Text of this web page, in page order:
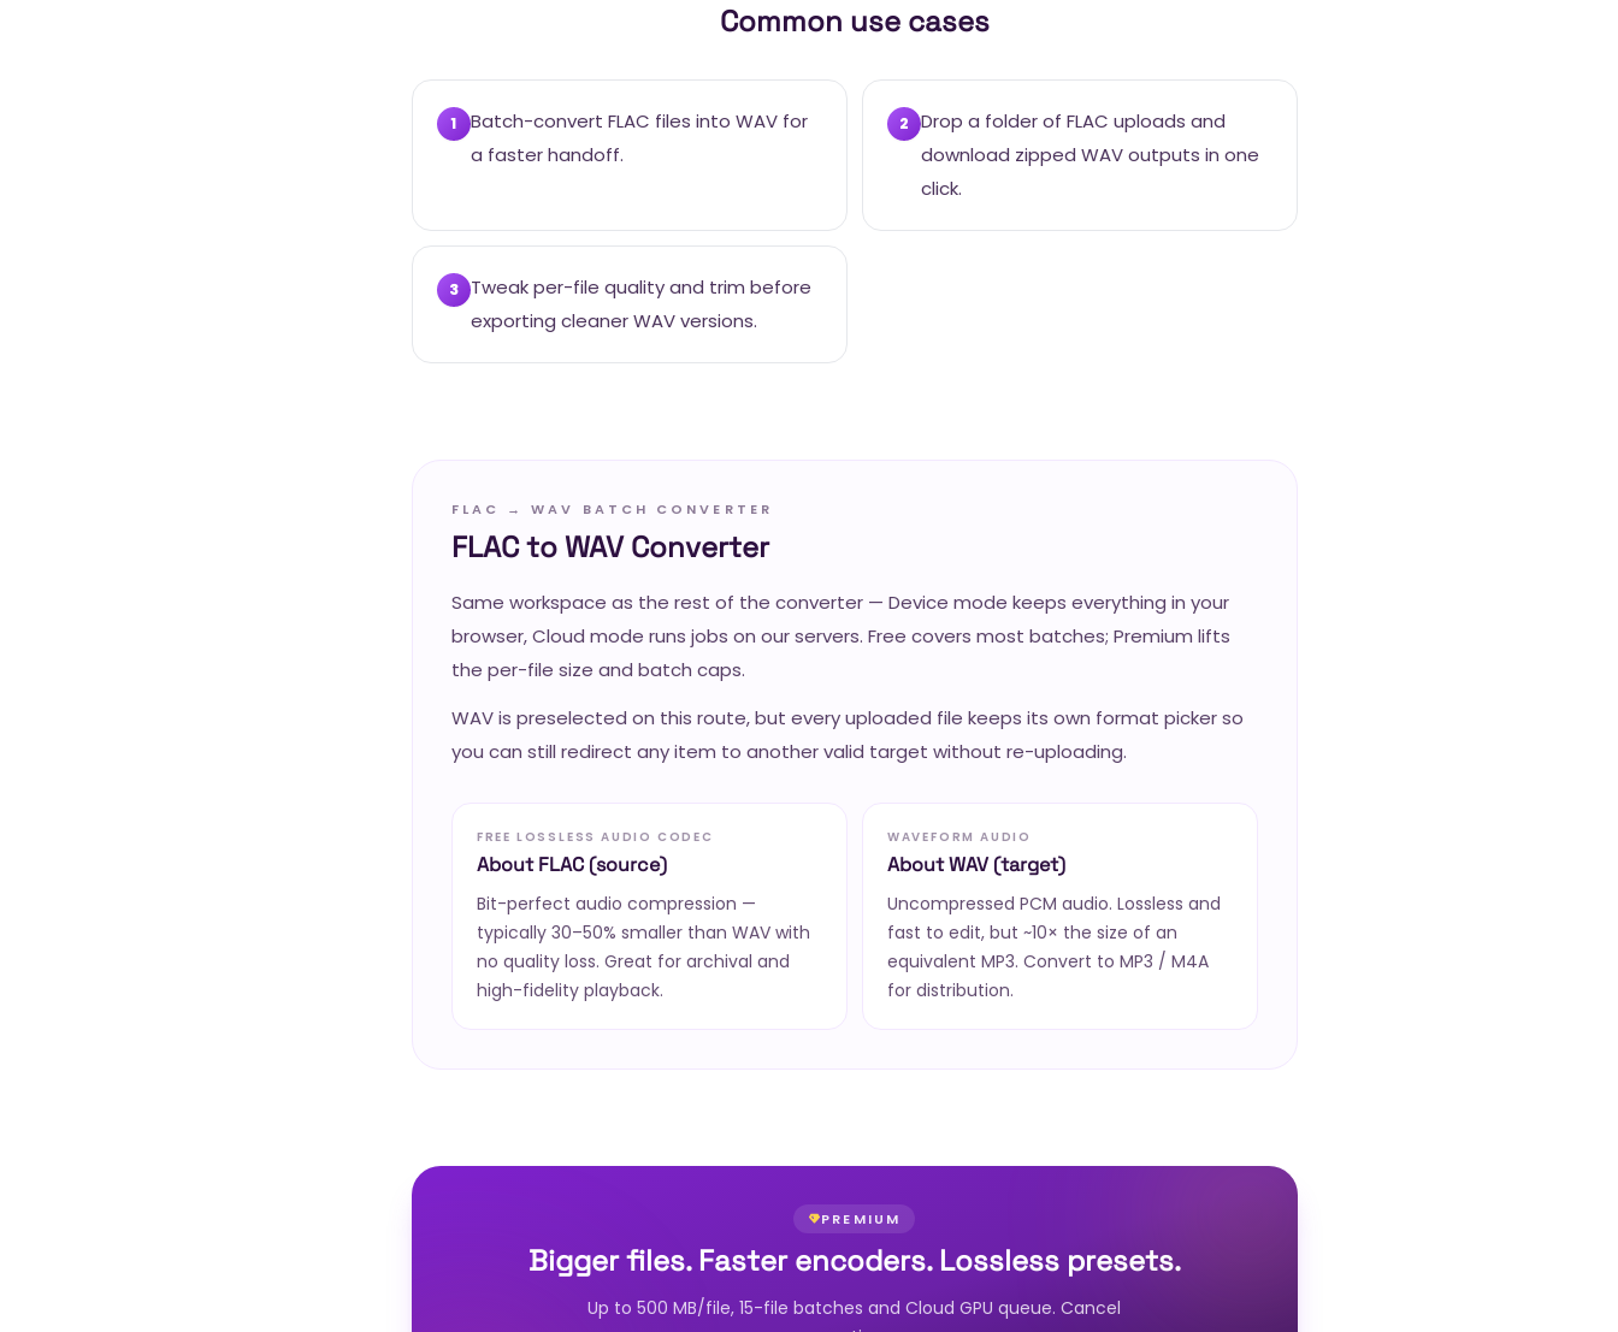
Common use cases
1
Batch-convert FLAC files into WAV for
a faster handoff.
2
Drop a folder of FLAC uploads and
download zipped WAV outputs in one
click.
3 Tweak per-file quality and trim before
exporting cleaner WAV versions.
FLAC → WAV BATCH CONVERTER
FLAC to WAV Converter
Same workspace as the rest of the converter — Device mode keeps everything in your
browser, Cloud mode runs jobs on our servers. Free covers most batches; Premium lifts
the per-file size and batch caps.
WAV is preselected on this route, but every uploaded file keeps its own format picker so
you can still redirect any item to another valid target without re-uploading.
FREE LOSSLESS AUDIO CODEC
About FLAC (source)
Bit-perfect audio compression —
typically 30–50% smaller than WAV with
no quality loss. Great for archival and
high-fidelity playback.
WAVEFORM AUDIO
About WAV (target)
Uncompressed PCM audio. Lossless and
fast to edit, but ~10× the size of an
equivalent MP3. Convert to MP3 / M4A
for distribution.
PREMIUM
Bigger files. Faster encoders. Lossless presets.
Up to 500 MB/file, 15-file batches and Cloud GPU queue. Cancel